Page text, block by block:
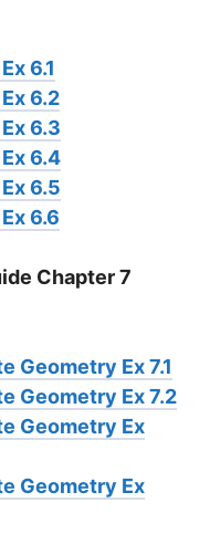
6.1
6.2
6.3
6.4
6.5
6.6
Chapter 7
Geometry Ex 7.1
Geometry Ex 7.2
Geometry Ex
Geometry Ex